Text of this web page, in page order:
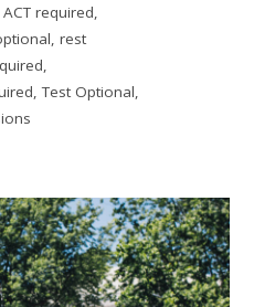
ACT required,
, rest
,
,Test Optional,